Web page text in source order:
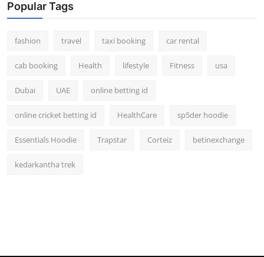
Popular Tags
fashion travel taxi booking car rental
cab booking Health lifestyle Fitness usa
Dubai UAE online betting id
online cricket betting id HealthCare sp5der hoodie
Essentials Hoodie Trapstar Corteiz betinexchange
kedarkantha trek